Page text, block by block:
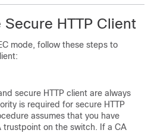
HTTP Client
mode, follow these steps to
secure HTTP client are always
is required for secure HTTP
assumes that you have
trustpoint on the switch. If a CA